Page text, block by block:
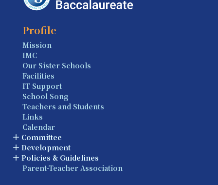
Profile
Mission
IMC
Our Sister Schools
Facilities
IT Support
School Song
Teachers and Students
Links
Calendar
Committee
Development
Policies & Guidelines
Parent-Teacher Association